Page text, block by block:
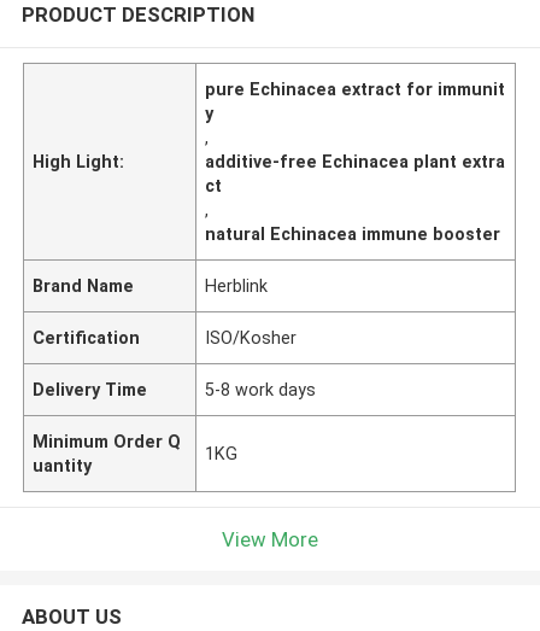
PRODUCT DESCRIPTION
High Light:
pure Echinacea extract for immunit
y
,
additive-free Echinacea plant extra
ct
,
natural Echinacea immune booster
Brand Name Herblink
Certification ISO/Kosher
Delivery Time 5-8 work days
Minimum Order Q
uantity
1KG
View More
ABOUT US